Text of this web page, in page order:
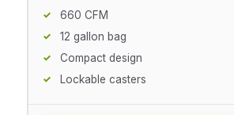
660 CFM
12 gallon bag
Compact design
Lockable casters